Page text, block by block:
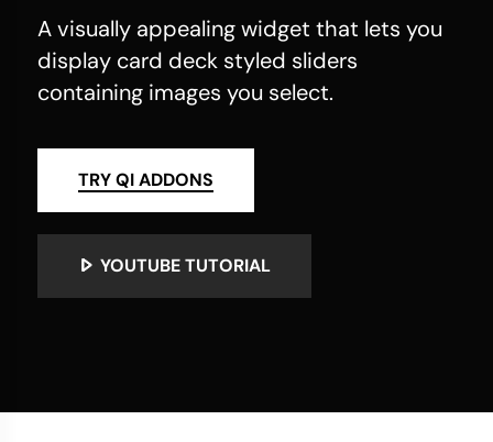
A visually appealing widget that lets you
display card deck styled sliders
containing images you select.
TRY QI ADDONS
YOUTUBE TUTORIAL